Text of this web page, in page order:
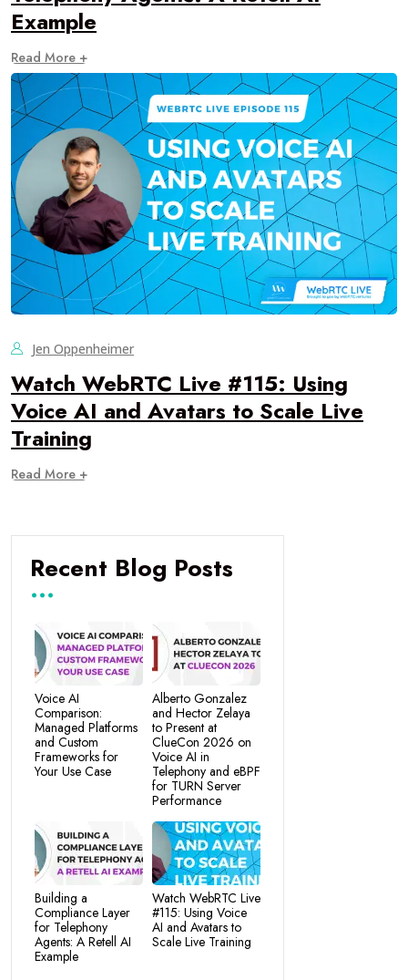
Example
Read More +
Jen Oppenheimer
Watch WebRTC Live #115: Using
Voice AI and Avatars to Scale Live
Training
Read More +
Recent Blog Posts
Voice AI
Comparison:
Managed Platforms
and Custom
Frameworks for
Your Use Case
Alberto Gonzalez
and Hector Zelaya
to Present at
ClueCon 2026 on
Voice AI in
Telephony and eBPF
for TURN Server
Performance
Building a
Compliance Layer
for Telephony
Agents: A Retell AI
Example
Watch WebRTC Live
#115: Using Voice
AI and Avatars to
Scale Live Training